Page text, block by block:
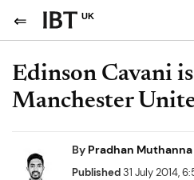
UK
Edinson Cavani
Manchester
By Pradhan Muthanna
Published31 July 2014,